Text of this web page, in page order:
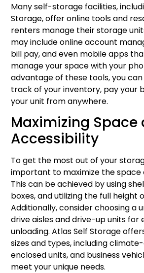
Many self-storage facilities,
Storage, offer online tools and
renters manage their storage
may include online account
bill pay, and even mobile apps
manage your space with your
advantage of these tools, you
track of your inventory, pay your
your unit from anywhere.
Maximizing Space
Accessibility
To get the most out of your
important to maximize the space
This can be achieved by using
boxes, and utilizing the full height
Additionally, consider choosing a
drive aisles and drive-up units for
unloading. Atlas Self Storage
sizes and types, including
enclosed units, and business
meet your unique needs.